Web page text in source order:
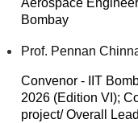
Bombay
Prof. Pennan
Convenor - IIT
2026 (Edition VI);
project/ Overall